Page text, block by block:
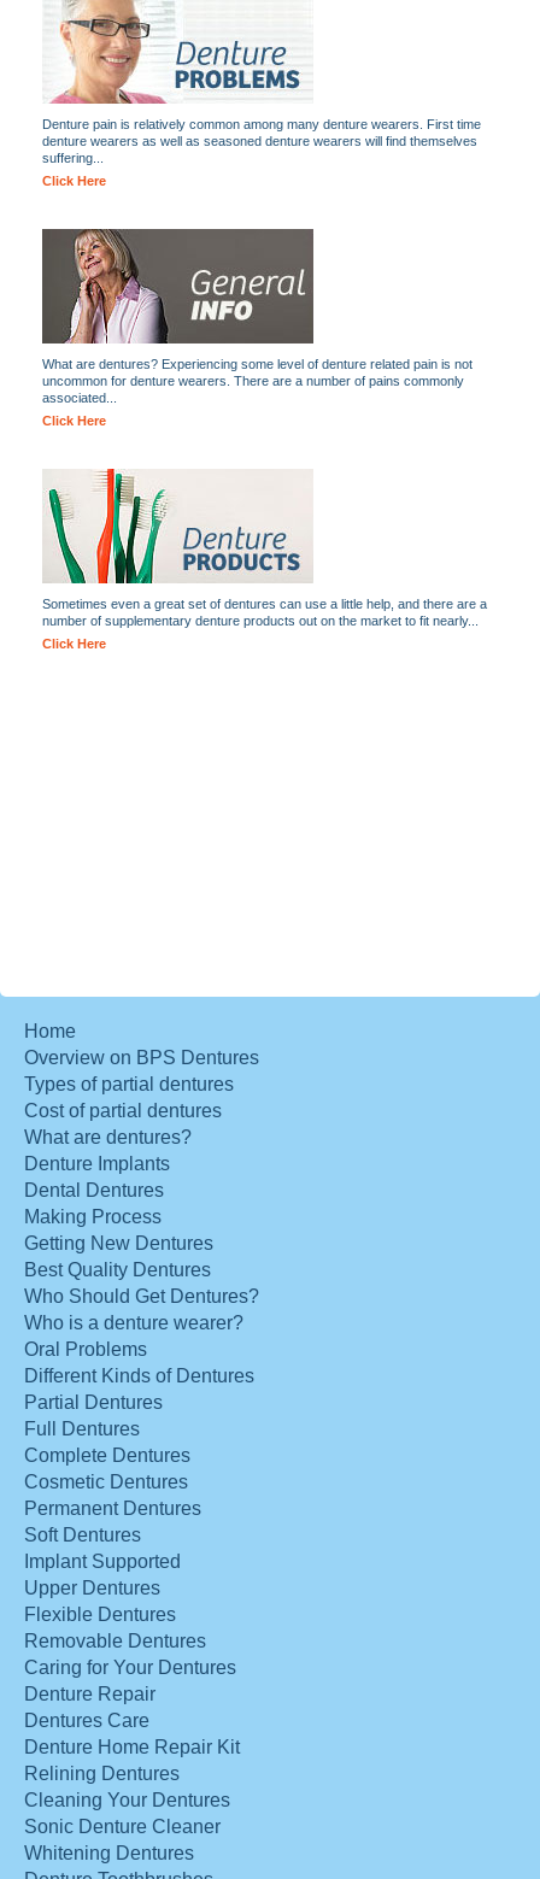
Denture pain is relatively common among many denture wearers. First time
denture wearers as well as seasoned denture wearers will find themselves
suffering...
Click Here
What are dentures? Experiencing some level of denture related pain is not
uncommon for denture wearers. There are a number of pains commonly
associated...
Click Here
Sometimes even a great set of dentures can use a little help, and there are a
number of supplementary denture products out on the market to fit nearly...
Click Here
Home
Overview on BPS Dentures
Types of partial dentures
Cost of partial dentures
What are dentures?
Denture Implants
Dental Dentures
Making Process
Getting New Dentures
Best Quality Dentures
Who Should Get Dentures?
Who is a denture wearer?
Oral Problems
Different Kinds of Dentures
Partial Dentures
Full Dentures
Complete Dentures
Cosmetic Dentures
Permanent Dentures
Soft Dentures
Implant Supported
Upper Dentures
Flexible Dentures
Removable Dentures
Caring for Your Dentures
Denture Repair
Dentures Care
Denture Home Repair Kit
Relining Dentures
Cleaning Your Dentures
Sonic Denture Cleaner
Whitening Dentures